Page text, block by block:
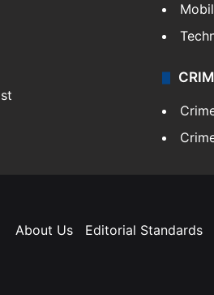
About Us Editorial Standards